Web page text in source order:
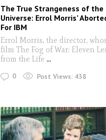
The True Strangeness of the
Universe: Errol Morris’
For IBM
Errol Morris, the director,
film The Fog of War: Eleven
from the Life ...
0 Post Views: 438